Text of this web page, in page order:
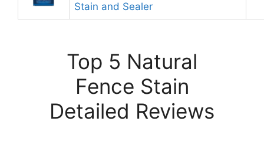
Stain and Sealer
Top 5 Natural
Fence Stain
Detailed Reviews